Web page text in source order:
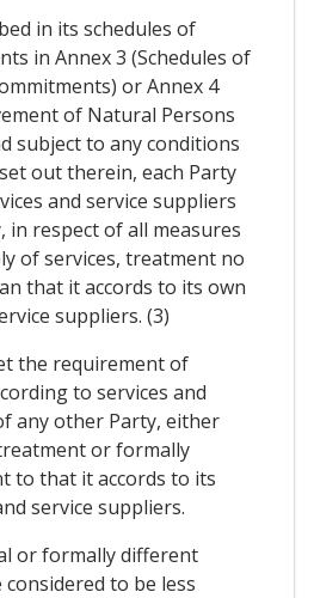
in its schedules of
in Annex 3 (Schedules of
or Annex 4
of Natural Persons
subject to any conditions
out therein, each Party
and service suppliers
in respect of all measures
of services, treatment no
that it accords to its own
suppliers. (3)
the requirement of
to services and
any other Party, either
or formally
to that it accords to its
service suppliers.
or formally different
to be less